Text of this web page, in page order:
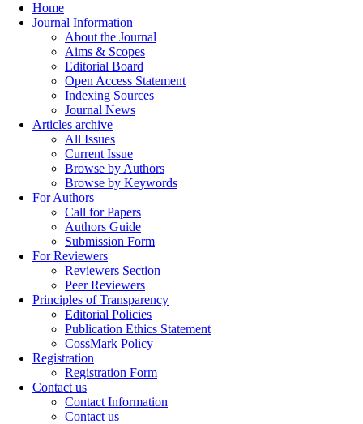
Home
Journal Information
About the Journal
Aims & Scopes
Editorial Board
Open Access Statement
Indexing Sources
Journal News
Articles archive
All Issues
Current Issue
Browse by Authors
Browse by Keywords
For Authors
Call for Papers
Authors Guide
Submission Form
For Reviewers
Reviewers Section
Peer Reviewers
Principles of Transparency
Editorial Policies
Publication Ethics Statement
CossMark Policy
Registration
Registration Form
Contact us
Contact Information
Contact us